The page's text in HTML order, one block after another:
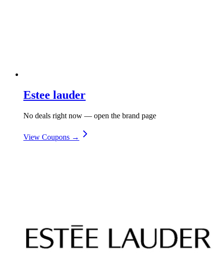
Estee lauder
No deals right now — open the brand page
View Coupons →